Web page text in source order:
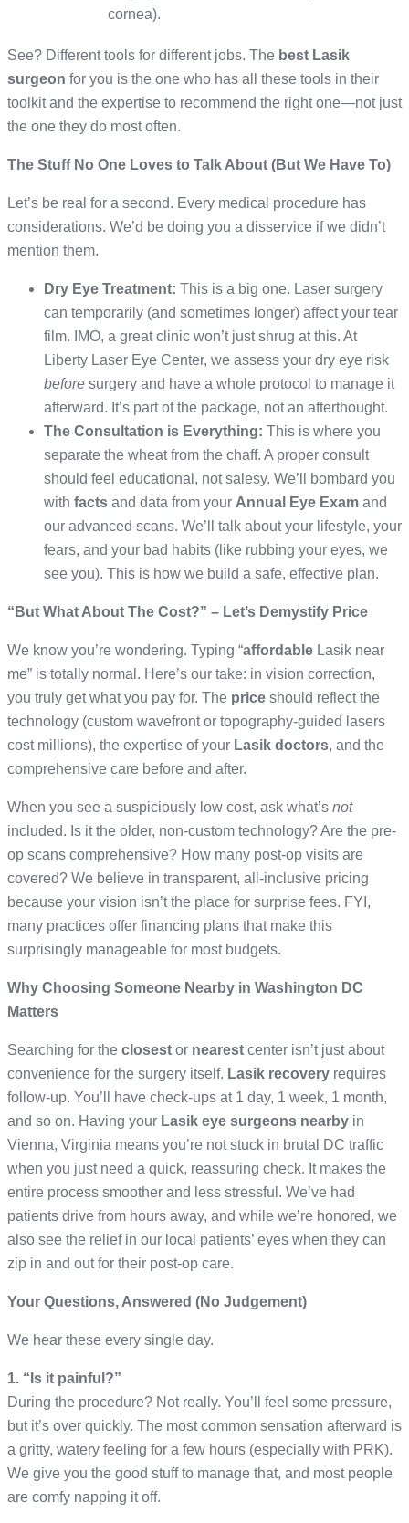
cornea).
See? Different tools for different jobs. The best Lasik
surgeon for you is the one who has all these tools in their
toolkit and the expertise to recommend the right one—not just
the one they do most often.
The Stuff No One Loves to Talk About (But We Have To)
Let’s be real for a second. Every medical procedure has
considerations. We’d be doing you a disservice if we didn’t
mention them.
Dry Eye Treatment: This is a big one. Laser surgery
can temporarily (and sometimes longer) affect your tear
film. IMO, a great clinic won’t just shrug at this. At
Liberty Laser Eye Center, we assess your dry eye risk
before surgery and have a whole protocol to manage it
afterward. It’s part of the package, not an afterthought.
The Consultation is Everything: This is where you
separate the wheat from the chaff. A proper consult
should feel educational, not salesy. We’ll bombard you
with facts and data from your Annual Eye Exam and
our advanced scans. We’ll talk about your lifestyle, your
fears, and your bad habits (like rubbing your eyes, we
see you). This is how we build a safe, effective plan.
“But What About The Cost?” – Let’s Demystify Price
We know you’re wondering. Typing “affordable Lasik near
me” is totally normal. Here’s our take: in vision correction,
you truly get what you pay for. The price should reflect the
technology (custom wavefront or topography-guided lasers
cost millions), the expertise of your Lasik doctors, and the
comprehensive care before and after.
When you see a suspiciously low cost, ask what’s not
included. Is it the older, non-custom technology? Are the pre-
op scans comprehensive? How many post-op visits are
covered? We believe in transparent, all-inclusive pricing
because your vision isn’t the place for surprise fees. FYI,
many practices offer financing plans that make this
surprisingly manageable for most budgets.
Why Choosing Someone Nearby in Washington DC
Matters
Searching for the closest or nearest center isn’t just about
convenience for the surgery itself. Lasik recovery requires
follow-up. You’ll have check-ups at 1 day, 1 week, 1 month,
and so on. Having your Lasik eye surgeons nearby in
Vienna, Virginia means you’re not stuck in brutal DC traffic
when you just need a quick, reassuring check. It makes the
entire process smoother and less stressful. We’ve had
patients drive from hours away, and while we’re honored, we
also see the relief in our local patients’ eyes when they can
zip in and out for their post-op care.
Your Questions, Answered (No Judgement)
We hear these every single day.
1. “Is it painful?”
During the procedure? Not really. You’ll feel some pressure,
but it’s over quickly. The most common sensation afterward is
a gritty, watery feeling for a few hours (especially with PRK).
We give you the good stuff to manage that, and most people
are comfy napping it off.